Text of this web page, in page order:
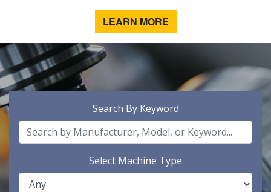
LEARN MORE
Search By Keyword
Select Machine Type